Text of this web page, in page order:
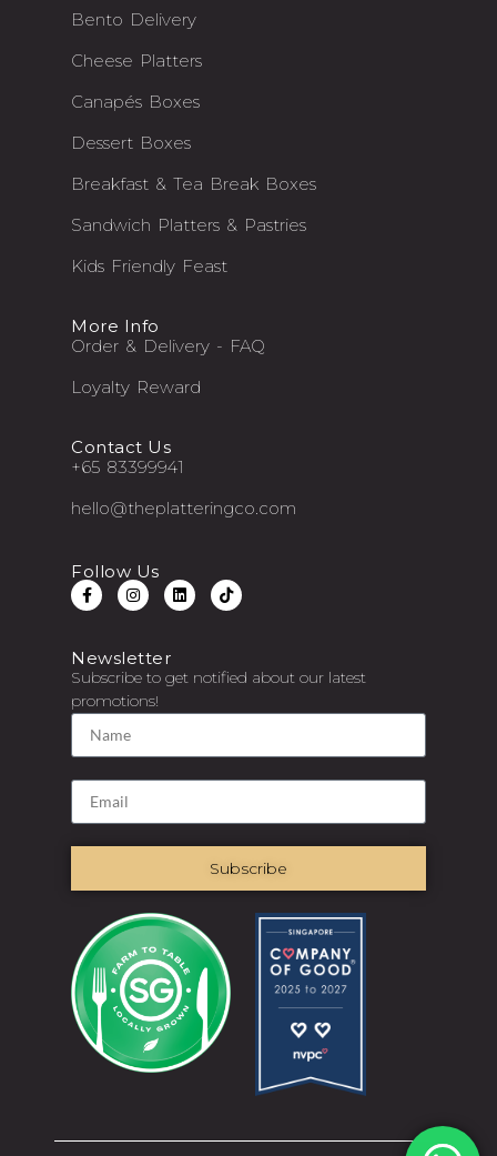
Bento Delivery
Cheese Platters
Canapés Boxes
Dessert Boxes
Breakfast & Tea Break Boxes
Sandwich Platters & Pastries
Kids Friendly Feast
More Info
Order & Delivery - FAQ
Loyalty Reward
Contact Us
+65 83399941
hello@theplatteringco.com
Follow Us
Newsletter
Subscribe to get notified about our latest
promotions!
Subscribe